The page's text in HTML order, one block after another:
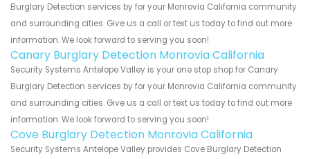
Burglary Detection services by for your Monrovia California community
and surrounding cities. Give us a call or text us today to find out more
information. We look forward to serving you soon!
Canary Burglary Detection Monrovia California
Security Systems Antelope Valley is your one stop shop for Canary
Burglary Detection services by for your Monrovia California community
and surrounding cities. Give us a call or text us today to find out more
information. We look forward to serving you soon!
Cove Burglary Detection Monrovia California
Security Systems Antelope Valley provides Cove Burglary Detection